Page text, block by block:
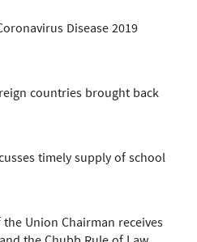
Disease 2019
countries brought back
timely supply of school
Union Chairman receives